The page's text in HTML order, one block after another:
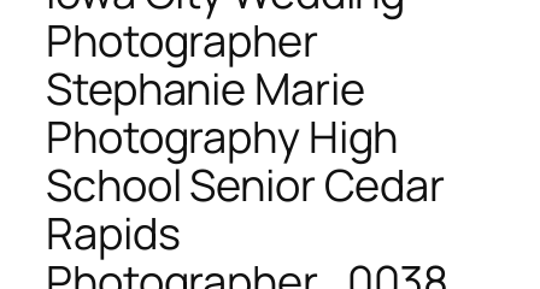
Photographer
Stephanie Marie
Photography High
School Senior Cedar
Rapids